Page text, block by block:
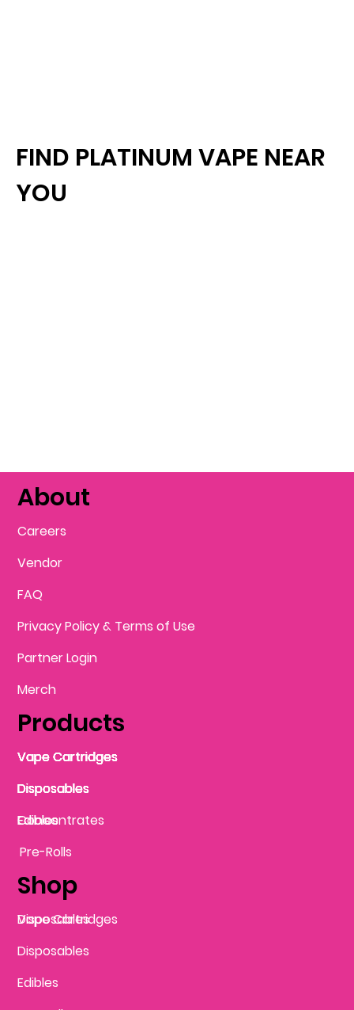
FIND PLATINUM VAPE NEAR
YOU
Shop
Products
About
Careers
FAQ
Privacy Policy & Terms of Use
Partner Login
Vendor
Merch
Vape Cartridges
Disposables
Vape Cartridges
Disposables
Concentrates
Vape Cartridges
Disposables
Edibles
Pre-Rolls
Edibles
Disposables
Vape Cartridges
Vape Cartridges
Edibles
Vape Cartridges
Disposables
Disposables
Vape Cartridges
Disposables